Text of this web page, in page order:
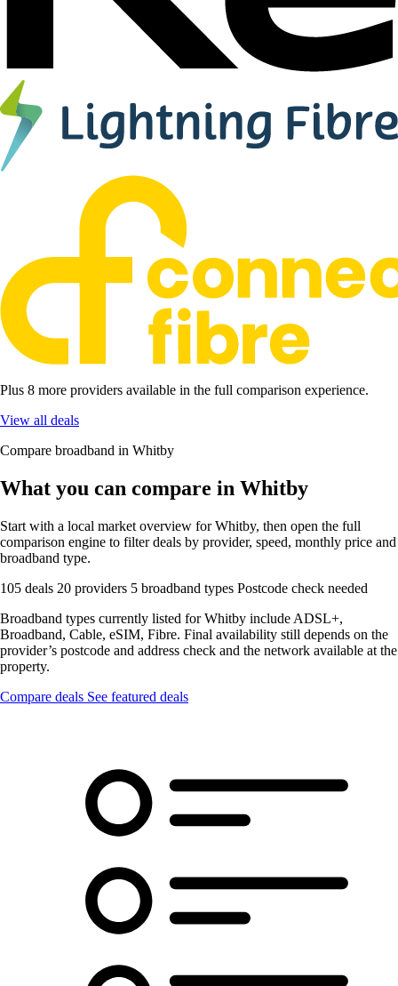
Plus 8 more providers available in the full comparison experience.
View all deals
Compare broadband in Whitby
What you can compare in Whitby
Start with a local market overview for Whitby, then open the full
comparison engine to filter deals by provider, speed, monthly price and
broadband type.
105 deals 20 providers 5 broadband types Postcode check needed
Broadband types currently listed for Whitby include ADSL+,
Broadband, Cable, eSIM, Fibre. Final availability still depends on the
provider’s postcode and address check and the network available at the
property.
Compare deals See featured deals